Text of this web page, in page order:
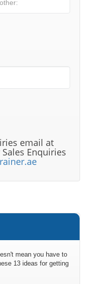
email at
Enquiries
mean you have to
13 ideas for getting